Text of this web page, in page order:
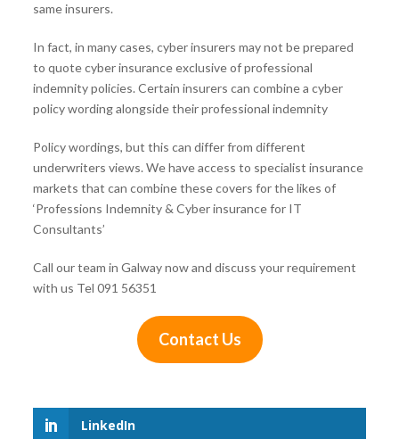
same insurers.
In fact, in many cases, cyber insurers may not be prepared
to quote cyber insurance exclusive of professional
indemnity policies. Certain insurers can combine a cyber
policy wording alongside their professional indemnity
Policy wordings, but this can differ from different
underwriters views. We have access to specialist insurance
markets that can combine these covers for the likes of
‘Professions Indemnity & Cyber insurance for IT
Consultants’
Call our team in Galway now and discuss your requirement
with us Tel 091 56351
Contact Us
LinkedIn